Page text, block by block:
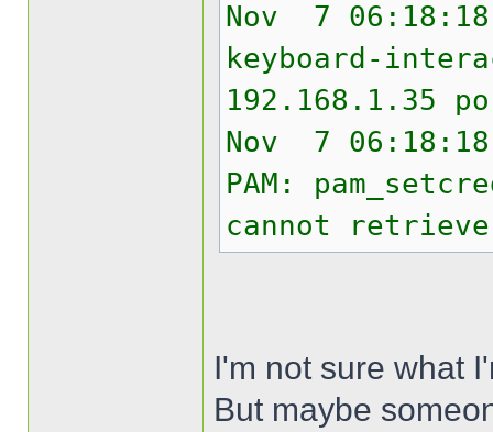
Nov 7
keyboard-
192.168.1.35
Nov 7
PAM:
cannot
I'm not sure what
But maybe